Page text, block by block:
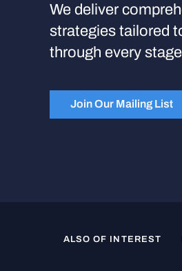
We deliver
strategies tailored
through every
Join Our Mailing List
ALSO OF INTEREST